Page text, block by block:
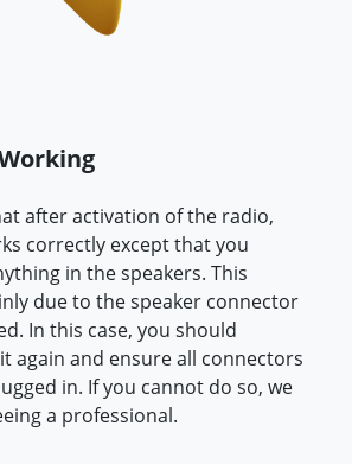
after activation of the radio,
correctly except that you
in the speakers. This
due to the speaker connector
In this case, you should
again and ensure all connectors
in. If you cannot do so, we
a professional.